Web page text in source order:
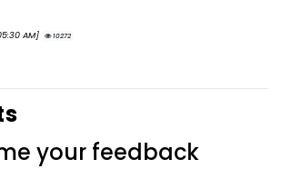
AM]
10272
your feedback